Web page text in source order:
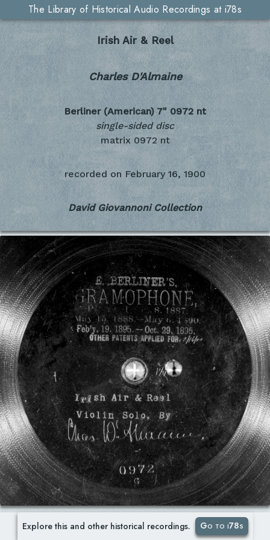
The Library of Historical Audio Recordings at i78s
Irish Air & Reel
Charles D'Almaine
Berliner (American) 7" 0972 nt
single-sided disc
matrix 0972 nt
recorded on February 16, 1900
David Giovannoni Collection
Explore this and other historical recordings. Go to i78s